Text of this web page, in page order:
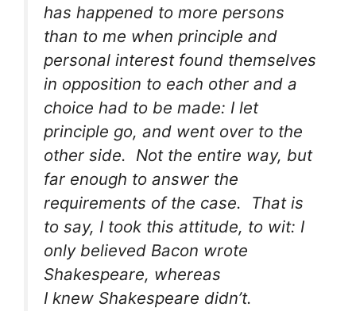
has happened to more persons
than to me when principle and
personal interest found themselves
in opposition to each other and a
choice had to be made: I let
principle go, and went over to the
other side. Not the entire way, but
far enough to answer the
requirements of the case. That is
to say, I took this attitude, to wit: I
only believed Bacon wrote
Shakespeare, whereas
I knew Shakespeare didn’t.